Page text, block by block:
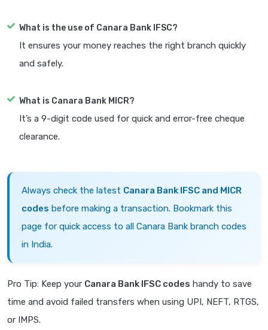
What is the use of Canara Bank IFSC?
It ensures your money reaches the right branch quickly
and safely.
What is Canara Bank MICR?
It’s a 9-digit code used for quick and error-free cheque
clearance.
Always check the latest Canara Bank IFSC and MICR
codes before making a transaction. Bookmark this
page for quick access to all Canara Bank branch codes
in India.
Pro Tip: Keep your Canara Bank IFSC codes handy to save
time and avoid failed transfers when using UPI, NEFT, RTGS,
or IMPS.